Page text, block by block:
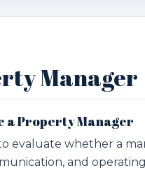
Manager
a Property Manager
evaluate whether a
and